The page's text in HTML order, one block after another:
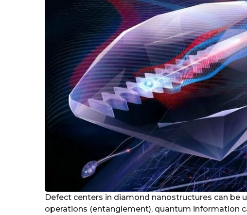
Defect centers in diamond nanostructures can be
operations (entanglement), quantum information